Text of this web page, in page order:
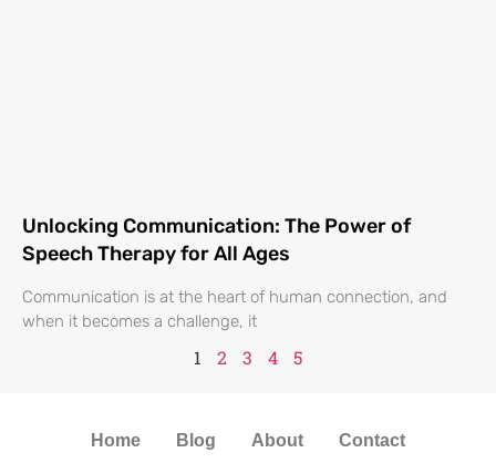
Unlocking Communication: The Power of
Speech Therapy for All Ages
Communication is at the heart of human connection, and
when it becomes a challenge, it
1 2 3 4 5
Home Blog About Contact